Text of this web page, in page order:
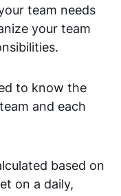
team needs
your team
to know the
and each
based on
on a daily,